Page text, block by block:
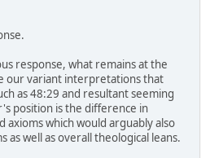
response, what remains at the
our variant interpretations that
as 48:29 and resultant seeming
position is the difference in
axioms which would arguably also
as well as overall theological leans.